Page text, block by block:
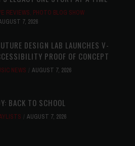
REVIEWS, PHOTO BLOG SHOW
7, 2026
DESIGN LAB LAUNCHES V-
PROOF OF CONCEPT
NEWS AUGUST 7, 2026
BACK TO SCHOOL
AUGUST 7, 2026